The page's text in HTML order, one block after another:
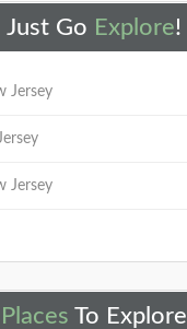
Just Go Explore!
Jersey
Jersey
Places To Explore